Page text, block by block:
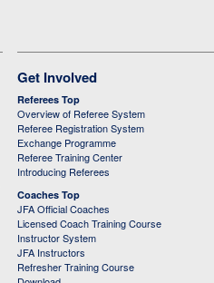
Get Involved
Referees Top
Overview of Referee System
Referee Registration System
Exchange Programme
Referee Training Center
Introducing Referees
Coaches Top
JFA Official Coaches
Licensed Coach Training Course
Instructor System
JFA Instructors
Refresher Training Course